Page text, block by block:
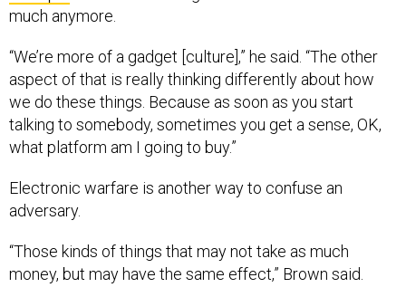
much anymore.
“We’re more of a gadget [culture],” he said. “The other
aspect of that is really thinking differently about how
we do these things. Because as soon as you start
talking to somebody, sometimes you get a sense, OK,
what platform am I going to buy.”
Electronic warfare is another way to confuse an
adversary.
“Those kinds of things that may not take as much
money, but may have the same effect,” Brown said.